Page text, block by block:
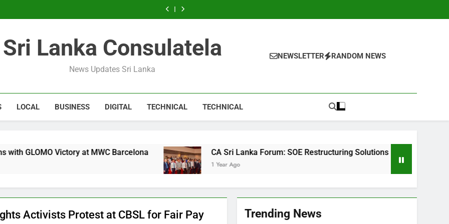
users
Consultant
Success
Windows
users
SriPackage
Success
discontinues
for
users
Sri Lanka Consulatela
News Updates Sri Lanka
NEWSLETTER RANDOM NEWS
LOCAL BUSINESS DIGITAL TECHNICAL TECHNICAL
at MWC Barcelona CA Sri Lanka Forum: SOE Restructuring Solutions
1 Year Ago
The Ultimate
1 Year Ago
Activists Protest at CBSL for Fair Pay Trending News